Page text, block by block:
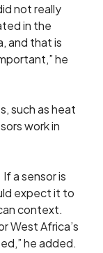
not really
in the
and that is
he
such as heat
work in
a sensor is
expect it to
context.
West Africa’s
he added.